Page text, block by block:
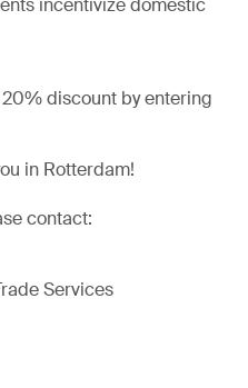
incentivize domestic
discount by entering
in Rotterdam!
contact:
Services